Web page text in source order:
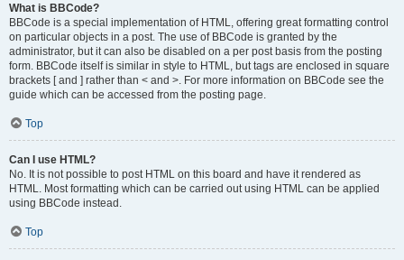
What is BBCode?
BBCode is a special implementation of HTML, offering great formatting control
on particular objects in a post. The use of BBCode is granted by the
administrator, but it can also be disabled on a per post basis from the posting
form. BBCode itself is similar in style to HTML, but tags are enclosed in square
brackets [ and ] rather than < and >. For more information on BBCode see the
guide which can be accessed from the posting page.
Top
Can I use HTML?
No. It is not possible to post HTML on this board and have it rendered as
HTML. Most formatting which can be carried out using HTML can be applied
using BBCode instead.
Top